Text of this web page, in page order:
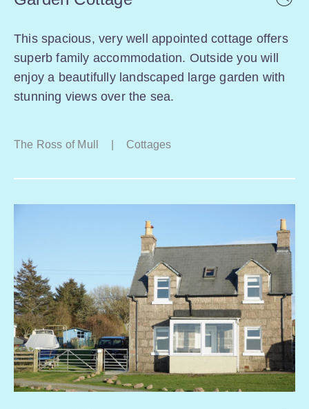
This spacious, very well appointed cottage offers
superb family accommodation. Outside you will
enjoy a beautifully landscaped large garden with
stunning views over the sea.
The Ross of Mull Cottages